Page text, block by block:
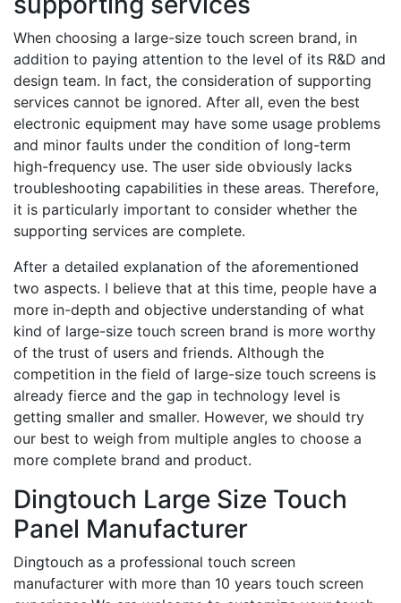
When choosing a large-size touch screen brand, in
addition to paying attention to the level of its R&D and
design team. In fact, the consideration of supporting
services cannot be ignored. After all, even the best
electronic equipment may have some usage problems
and minor faults under the condition of long-term
high-frequency use. The user side obviously lacks
troubleshooting capabilities in these areas. Therefore,
it is particularly important to consider whether the
supporting services are complete.
After a detailed explanation of the aforementioned
two aspects. I believe that at this time, people have a
more in-depth and objective understanding of what
kind of large-size touch screen brand is more worthy
of the trust of users and friends. Although the
competition in the field of large-size touch screens is
already fierce and the gap in technology level is
getting smaller and smaller. However, we should try
our best to weigh from multiple angles to choose a
more complete brand and product.
Dingtouch Large Size Touch
Panel Manufacturer
Dingtouch as a professional touch screen
manufacturer with more than 10 years touch screen